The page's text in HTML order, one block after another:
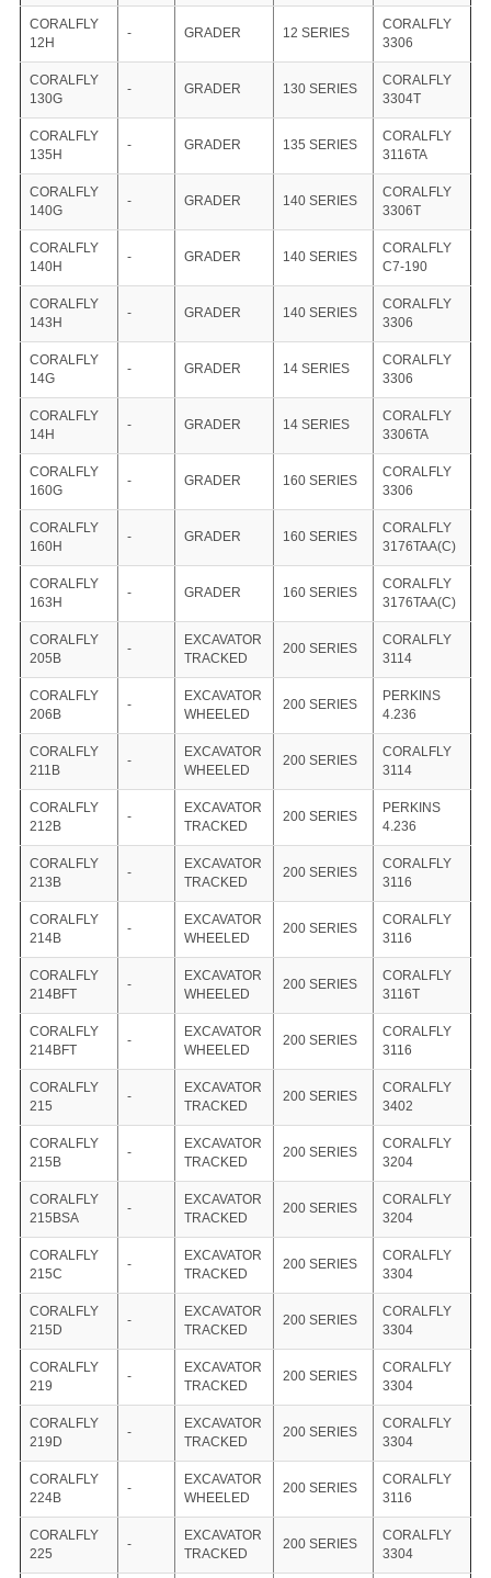
CORALFLY
12H
- GRADER 12 SERIES
CORALFLY
3306
CORALFLY
130G
- GRADER 130 SERIES
CORALFLY
3304T
CORALFLY
135H
- GRADER 135 SERIES
CORALFLY
3116TA
CORALFLY
140G
- GRADER 140 SERIES
CORALFLY
3306T
CORALFLY
140H
- GRADER 140 SERIES
CORALFLY
C7-190
CORALFLY
143H
- GRADER 140 SERIES
CORALFLY
3306
CORALFLY
14G
- GRADER 14 SERIES
CORALFLY
3306
CORALFLY
14H
- GRADER 14 SERIES
CORALFLY
3306TA
CORALFLY
160G
- GRADER 160 SERIES
CORALFLY
3306
CORALFLY
160H
- GRADER 160 SERIES
CORALFLY
3176TAA(C)
CORALFLY
163H
- GRADER 160 SERIES
CORALFLY
3176TAA(C)
CORALFLY
205B
-
EXCAVATOR
TRACKED
200 SERIES
CORALFLY
3114
CORALFLY
206B
-
EXCAVATOR
WHEELED
200 SERIES
PERKINS
4.236
CORALFLY
211B
-
EXCAVATOR
WHEELED
200 SERIES
CORALFLY
3114
CORALFLY
212B
-
EXCAVATOR
TRACKED
200 SERIES
PERKINS
4.236
CORALFLY
213B
-
EXCAVATOR
TRACKED
200 SERIES
CORALFLY
3116
CORALFLY
214B
-
EXCAVATOR
WHEELED
200 SERIES
CORALFLY
3116
CORALFLY
214BFT
-
EXCAVATOR
WHEELED
200 SERIES
CORALFLY
3116T
CORALFLY
214BFT
-
EXCAVATOR
WHEELED
200 SERIES
CORALFLY
3116
CORALFLY
215
-
EXCAVATOR
TRACKED
200 SERIES
CORALFLY
3402
CORALFLY
215B
-
EXCAVATOR
TRACKED
200 SERIES
CORALFLY
3204
CORALFLY
215BSA
-
EXCAVATOR
TRACKED
200 SERIES
CORALFLY
3204
CORALFLY
215C
-
EXCAVATOR
TRACKED
200 SERIES
CORALFLY
3304
CORALFLY
215D
-
EXCAVATOR
TRACKED
200 SERIES
CORALFLY
3304
CORALFLY
219
-
EXCAVATOR
TRACKED
200 SERIES
CORALFLY
3304
CORALFLY
219D
-
EXCAVATOR
TRACKED
200 SERIES
CORALFLY
3304
CORALFLY
224B
-
EXCAVATOR
WHEELED
200 SERIES
CORALFLY
3116
CORALFLY
225
-
EXCAVATOR
TRACKED
200 SERIES
CORALFLY
3304